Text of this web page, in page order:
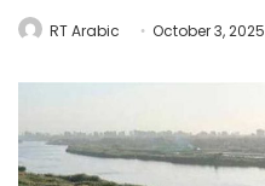
RT Arabic October 3, 2025